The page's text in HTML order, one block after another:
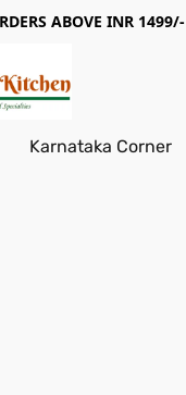
ABOVE INR 1499/-
Karnataka Corner